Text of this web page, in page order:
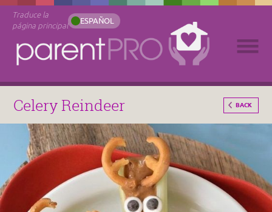
Traduce la
página principal
ESPAÑOL
Celery Reindeer BACK